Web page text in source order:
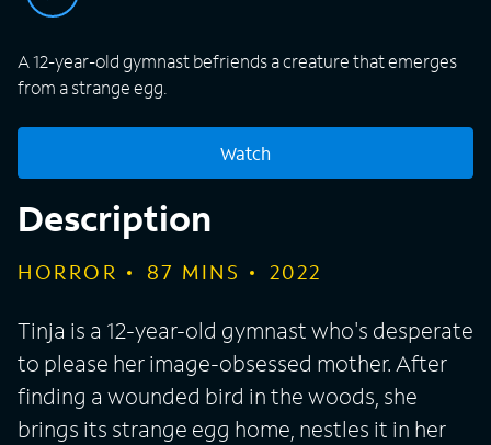
A 12-year-old gymnast befriends a creature that emerges
from a strange egg.
Watch
Description
HORROR 87 MINS 2022
Tinja is a 12-year-old gymnast who's desperate
to please her image-obsessed mother. After
finding a wounded bird in the woods, she
brings its strange egg home, nestles it in her